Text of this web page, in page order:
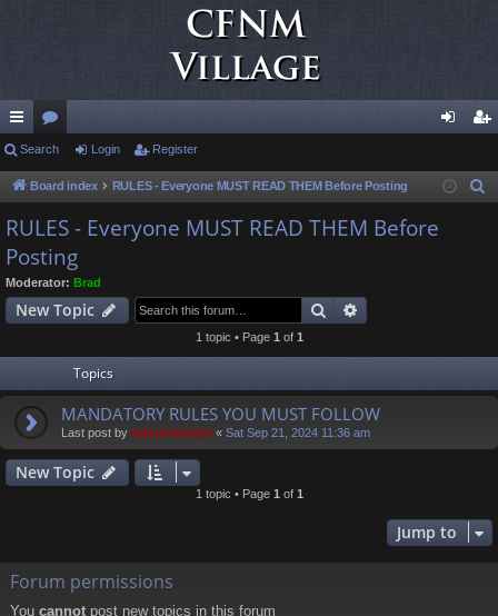
ui
ck
lin
ks
or
u
m
s
in ist
Search Login Register
Board index RULES - Everyone MUST READ THEM Before Posting
RULES - Everyone MUST READ THEM Before
Posting
Moderator: Brad
New Topic Search
1 topic • Page 1 of 1
Topics
MANDATORY RULES YOU MUST FOLLOW
Last post by Administrator « Sat Sep 21, 2024 11:36 am
New Topic
1 topic • Page 1 of 1
Jump to
Forum permissions
You cannot post new topics in this forum